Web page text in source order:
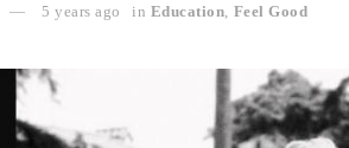
5 years ago in Education Feel Good